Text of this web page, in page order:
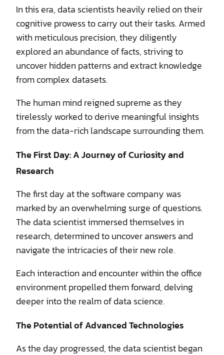
In this era, data scientists heavily relied on their
cognitive prowess to carry out their tasks. Armed
with meticulous precision, they diligently
explored an abundance of facts, striving to
uncover hidden patterns and extract knowledge
from complex datasets.
The human mind reigned supreme as they
tirelessly worked to derive meaningful insights
from the data-rich landscape surrounding them.
The First Day: A Journey of Curiosity and
Research
The first day at the software company was
marked by an overwhelming surge of questions.
The data scientist immersed themselves in
research, determined to uncover answers and
navigate the intricacies of their new role.
Each interaction and encounter within the office
environment propelled them forward, delving
deeper into the realm of data science.
The Potential of Advanced Technologies
As the day progressed, the data scientist began